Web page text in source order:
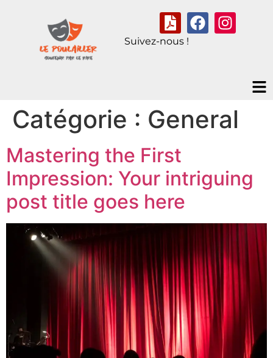
Suivez-nous !
Catégorie : General
Mastering the First
Impression: Your intriguing
post title goes here